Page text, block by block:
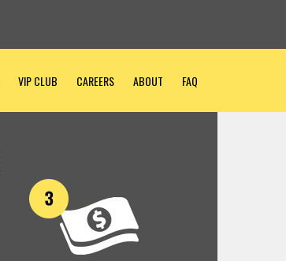
VIP CLUB CAREERS ABOUT FAQ